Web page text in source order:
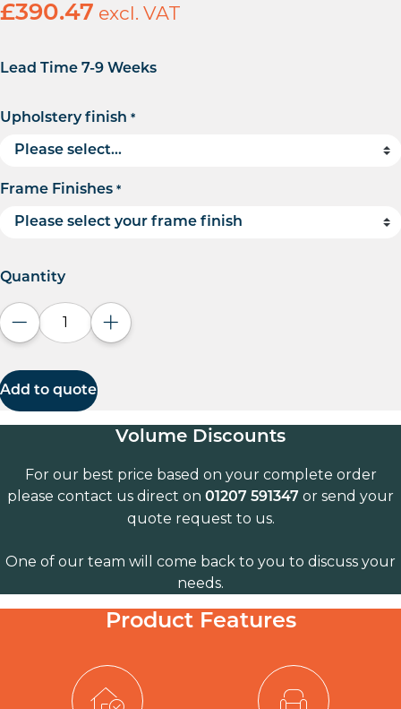
£390.47 excl. VAT
Lead Time 7-9 Weeks
Upholstery finish *
Frame Finishes *
Quantity
Decrease quantityIncrease quantity
Add to quote
Volume Discounts
For our best price based on your complete order
please contact us direct on 01207 591347 or send your
quote request to us.
One of our team will come back to you to discuss your
needs.
Product Features